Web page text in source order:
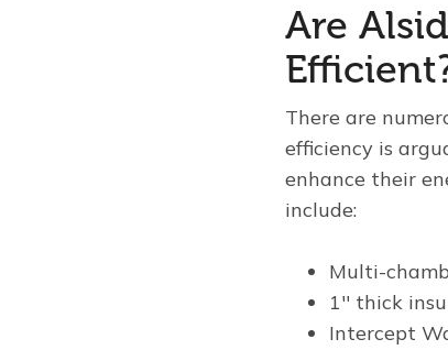
Are
There are
efficiency is
enhance their
include:
Multi-
1′′ thick
Intercept